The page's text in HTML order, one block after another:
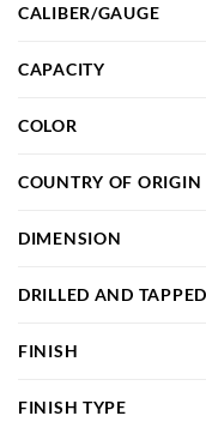
CALIBER/GAUGE
CAPACITY
COLOR
COUNTRY OF ORIGIN
DIMENSION
DRILLED AND TAPPED
FINISH
FINISH TYPE